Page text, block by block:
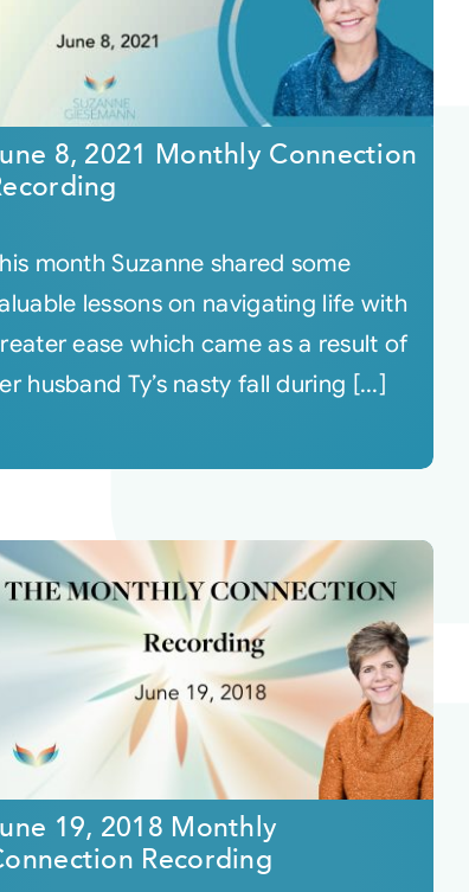
8, 2021 Monthly Connection
month Suzanne shared some
lessons on navigating life with
ease which came as a result of
husband Ty’s nasty fall during [...]
19, 2018 Monthly
Recording